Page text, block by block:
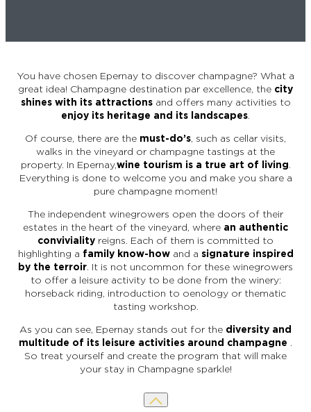
As a couple Solo Epicurean As a family
I AM...
As a couple Solo Epicurean As a family As a group
WHAT TO DO IN EPERNAY EN
GET OUT
I AM...
As a couple Solo Epicurean As a family As a group
You have chosen Epernay to discover champagne? What a
great idea! Champagne destination par excellence, the city
shines with its attractionsand offers many activities to
enjoy its heritage and its landscapes.
Of course, there are the must-do’s, such as cellar visits,
walks in the vineyard or champagne tastings at the
property. In Epernay,wine tourism is a true art of living.
Everything is done to welcome you and make you share a
pure champagne moment!
The independent winegrowers open the doors of their
estates in the heart of the vineyard, where an authentic
conviviality reigns. Each of them is committed to
highlighting a family know-howand a signature inspired
by the terroir. It is not uncommon for these winegrowers
to offer a leisure activity to be done from the winery:
horseback riding, introduction to oenology or thematic
tasting workshop.
As you can see, Epernay stands out for the diversity and
multitude of its leisure activities around champagne .
So treat yourself and create the program that will make
your stay in Champagne sparkle!